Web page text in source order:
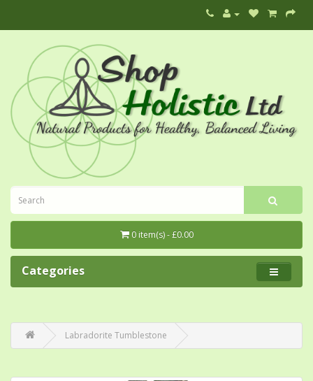
0 item(s) - £0.00
Categories
Labradorite Tumblestone